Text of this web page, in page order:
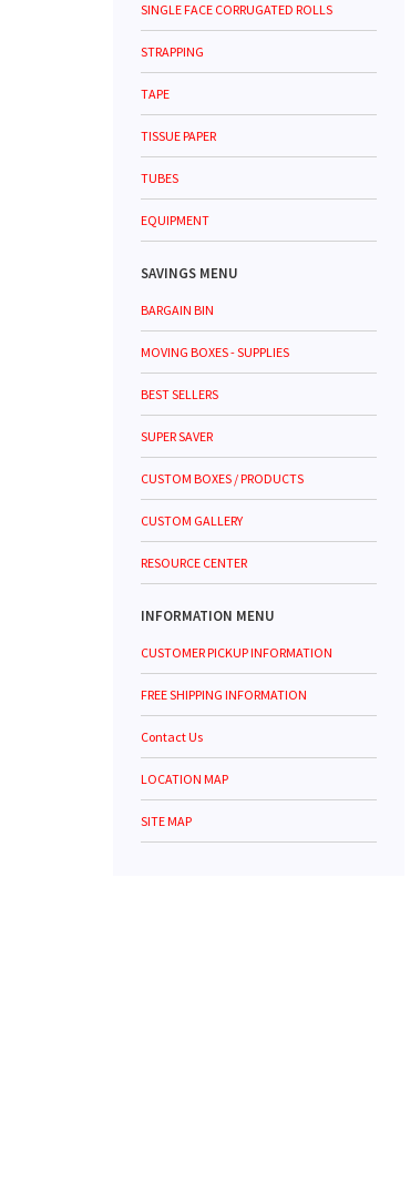
SINGLE FACE CORRUGATED ROLLS
STRAPPING
TAPE
TISSUE PAPER
TUBES
EQUIPMENT
SAVINGS MENU
BARGAIN BIN
MOVING BOXES - SUPPLIES
BEST SELLERS
SUPER SAVER
CUSTOM BOXES / PRODUCTS
CUSTOM GALLERY
RESOURCE CENTER
INFORMATION MENU
CUSTOMER PICKUP INFORMATION
FREE SHIPPING INFORMATION
Contact Us
LOCATION MAP
SITE MAP